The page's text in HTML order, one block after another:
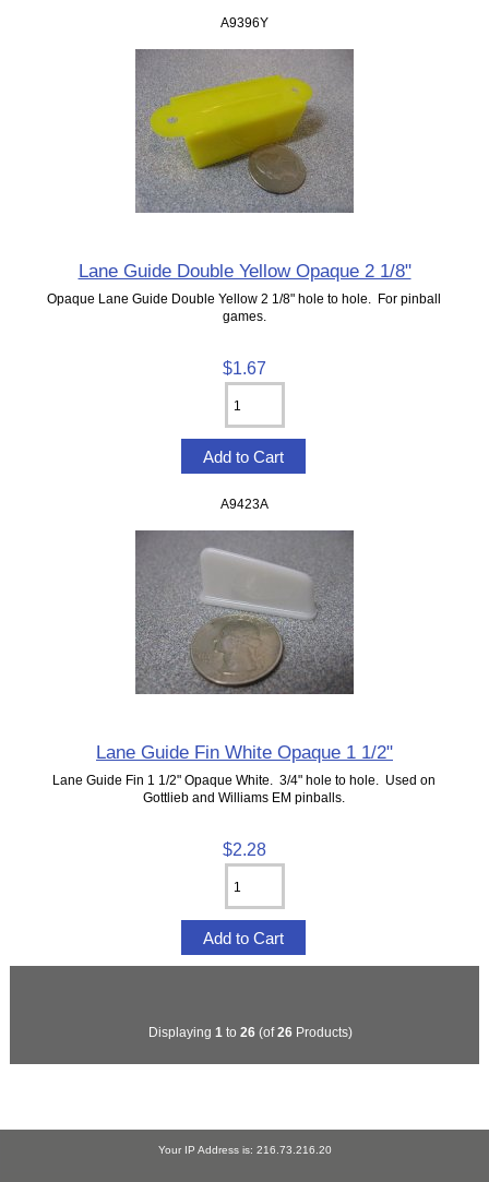
A9396Y
Lane Guide Double Yellow Opaque 2 1/8"
Opaque Lane Guide Double Yellow 2 1/8" hole to hole. For pinball
games.
$1.67
A9423A
Lane Guide Fin White Opaque 1 1/2"
Lane Guide Fin 1 1/2" Opaque White. 3/4" hole to hole. Used on
Gottlieb and Williams EM pinballs.
$2.28
Displaying 1 to 26(of26Products)
Your IP Address is: 216.73.216.20